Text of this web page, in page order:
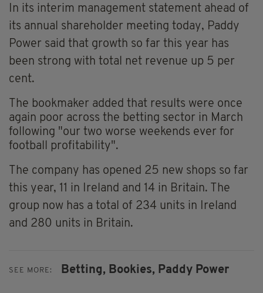
In its interim management statement ahead of
its annual shareholder meeting today, Paddy
Power said that growth so far this year has
been strong with total net revenue up 5 per
cent.
The bookmaker added that results were once
again poor across the betting sector in March
following "our two worse weekends ever for
football profitability".
The company has opened 25 new shops so far
this year, 11 in Ireland and 14 in Britain. The
group now has a total of 234 units in Ireland
and 280 units in Britain.
SEE MORE: Betting, Bookies, Paddy Power